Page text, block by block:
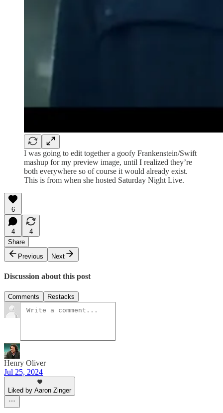
I was going to edit together a goofy Frankenstein/Swift
mashup for my preview image, until I realized they’re
both everywhere so of course it would already exist.
This is from when she hosted Saturday Night Live.
6
4
4
Share
Previous
Next
Discussion about this post
Comments Restacks
Henry Oliver
Jul 25, 2024
Liked by Aaron Zinger